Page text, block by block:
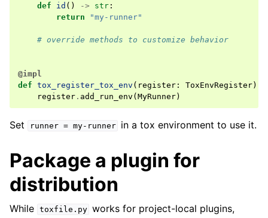
def
id () -> str :
return
"my-runner"
# override methods to customize behavior
@impl
def tox_register_tox_env ( register : ToxEnvRegister)
register . add_run_env ( MyRunner)
Set runner = my-runner in a tox environment to use it.
Package a plugin for
distribution
While toxfile.py works for project-local plugins,